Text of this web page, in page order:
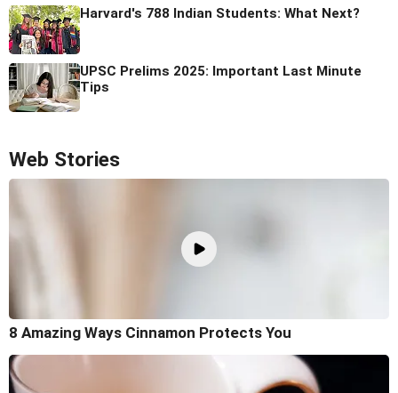
Harvard's 788 Indian Students: What Next?
UPSC Prelims 2025: Important Last Minute
Tips
Web Stories
8 Amazing Ways Cinnamon Protects You